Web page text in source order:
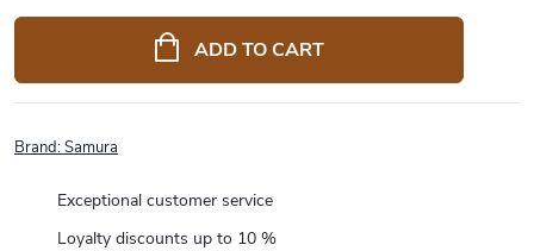
price:
ADD TO CART
Brand:Samura
Exceptional customer service
Loyalty discounts up to 10 %